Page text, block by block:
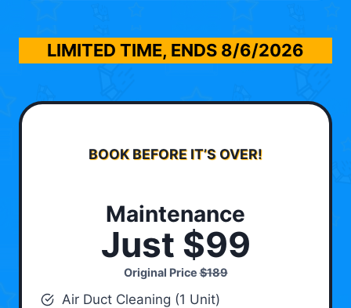
LIMITED TIME, ENDS 8/6/2026
BOOK BEFORE IT’S OVER!
Maintenance
Just $99
Original Price$189
Air Duct Cleaning (1 Unit)